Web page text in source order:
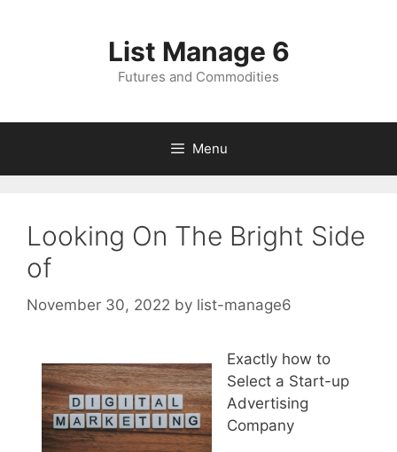
List Manage 6
Futures and Commodities
Menu
Looking On The Bright Side
of
November 30, 2022 by list-manage6
Exactly how to
Select a Start-up
Advertising
Company